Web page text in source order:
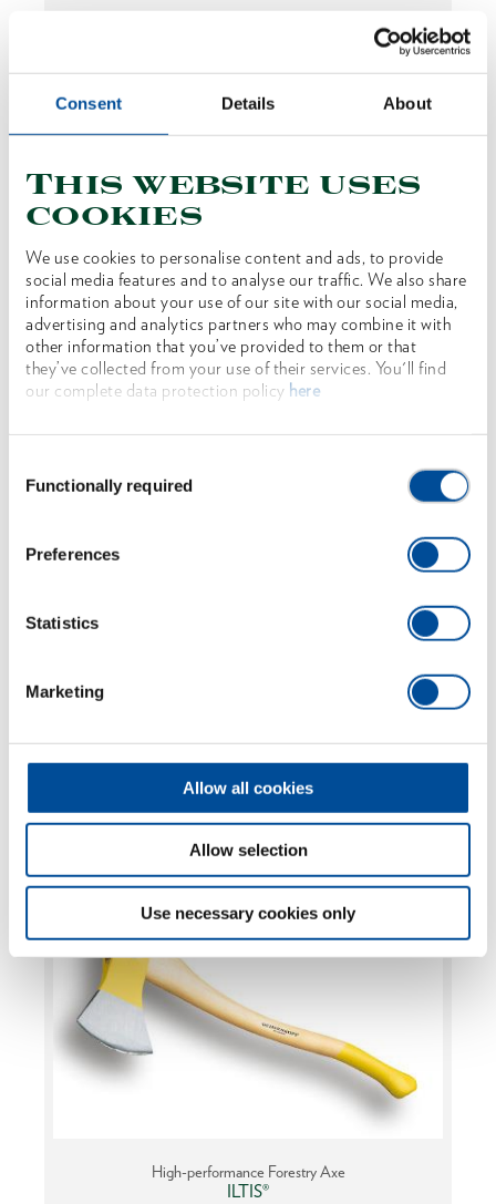
Consent Details About
This website uses
cookies
We use cookies to personalise content and ads, to provide
social media features and to analyse our traffic. We also share
information about your use of our site with our social media,
advertising and analytics partners who may combine it with
other information that you’ve provided to them or that
they’ve collected from your use of their services. You'll find
our complete data protection policy here
Selection
Functionally required
Preferences
Statistics
Marketing
Allow all cookies
Allow selection
Use necessary cookies only
Sappie Tyrolean shape serrated 1100 g
1592351 / OX 171 E-1102
Price on request
FURTHER
MORE OCHSENKOPF
ILTIS®, Universal GOLD, BIG OX®, SPALT-FIX®
and Wedges
High-performance Forestry Axe
ILTIS®